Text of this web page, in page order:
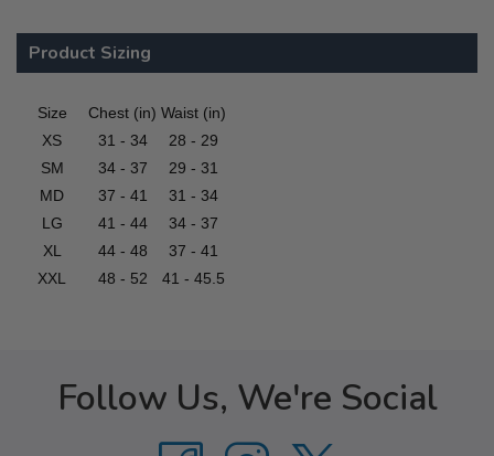
Product Sizing
Size Chest (in) Waist (in)
XS
31 - 34
28 - 29
SM
34 - 37
29 - 31
MD
37 - 41
31 - 34
LG
41 - 44
34 - 37
XL
44 - 48
37 - 41
XXL
48 - 52 41 - 45.5
Follow Us, We're Social